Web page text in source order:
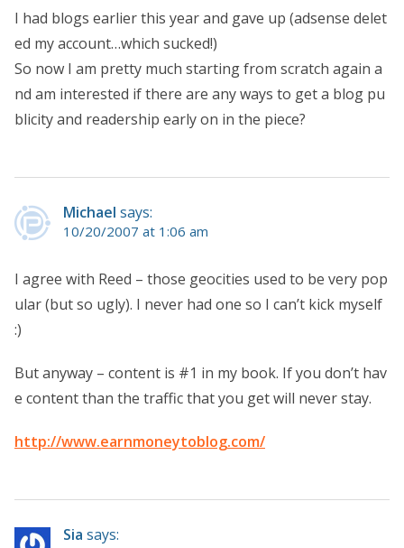
I had blogs earlier this year and gave up (adsense delet
ed my account…which sucked!)
So now I am pretty much starting from scratch again a
nd am interested if there are any ways to get a blog pu
blicity and readership early on in the piece?
Michael says:
10/20/2007 at 1:06 am
I agree with Reed – those geocities used to be very pop
ular (but so ugly). I never had one so I can’t kick myself
:)
But anyway – content is #1 in my book. If you don’t hav
e content than the traffic that you get will never stay.
http://www.earnmoneytoblog.com/
Sia says: